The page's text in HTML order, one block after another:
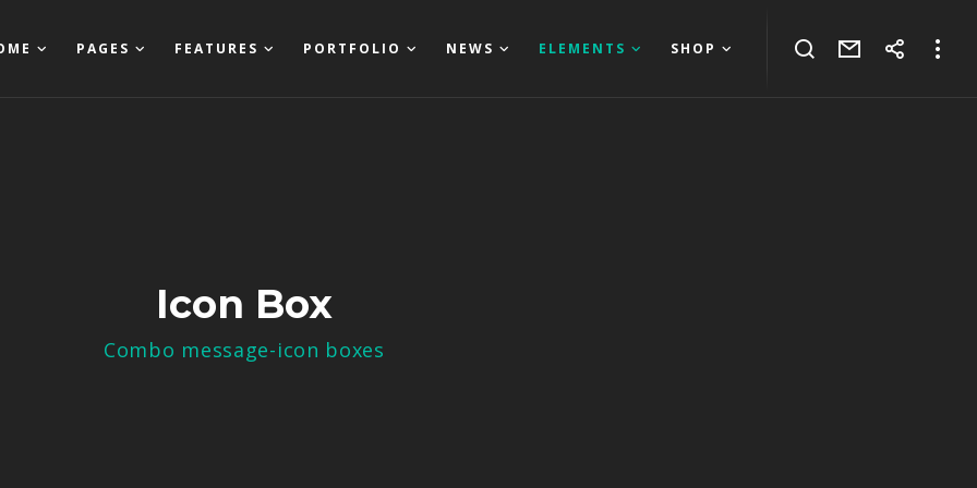
PAGES FEATURES PORTFOLIO NEWS ELEMENTS SHOP
Icon Box
Combo message-icon boxes